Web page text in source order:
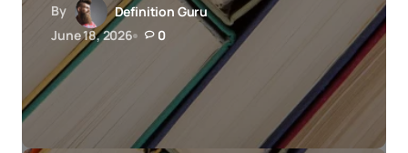
By
Definition Guru
June 18, 2026
0